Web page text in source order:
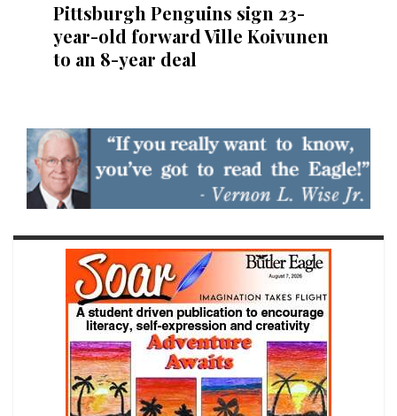
Pittsburgh Penguins sign 23-
year-old forward Ville Koivunen
to an 8-year deal